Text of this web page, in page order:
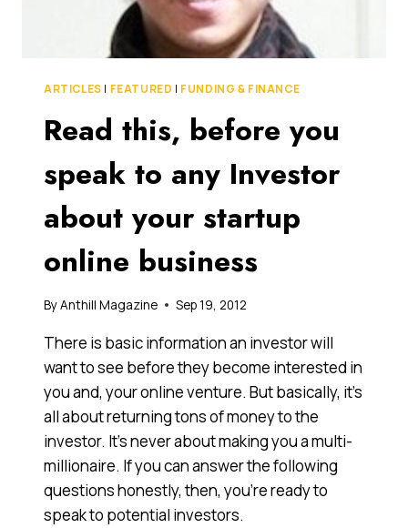
HAVE
THE
FOR
FUNDING
ARTICLES | FEATURED | FUNDING & FINANCE
Read this, before you
speak to any Investor
about your startup
online business
ByAnthill Magazine Sep 19, 2012
There is basic information an investor will
want to see before they become interested in
you and, your online venture. But basically, it’s
all about returning tons of money to the
investor. It’s never about making you a multi-
millionaire. If you can answer the following
questions honestly, then, you’re ready to
speak to potential investors.